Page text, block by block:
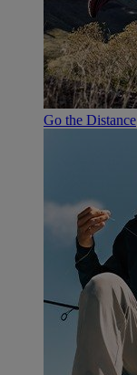
Go the Distance